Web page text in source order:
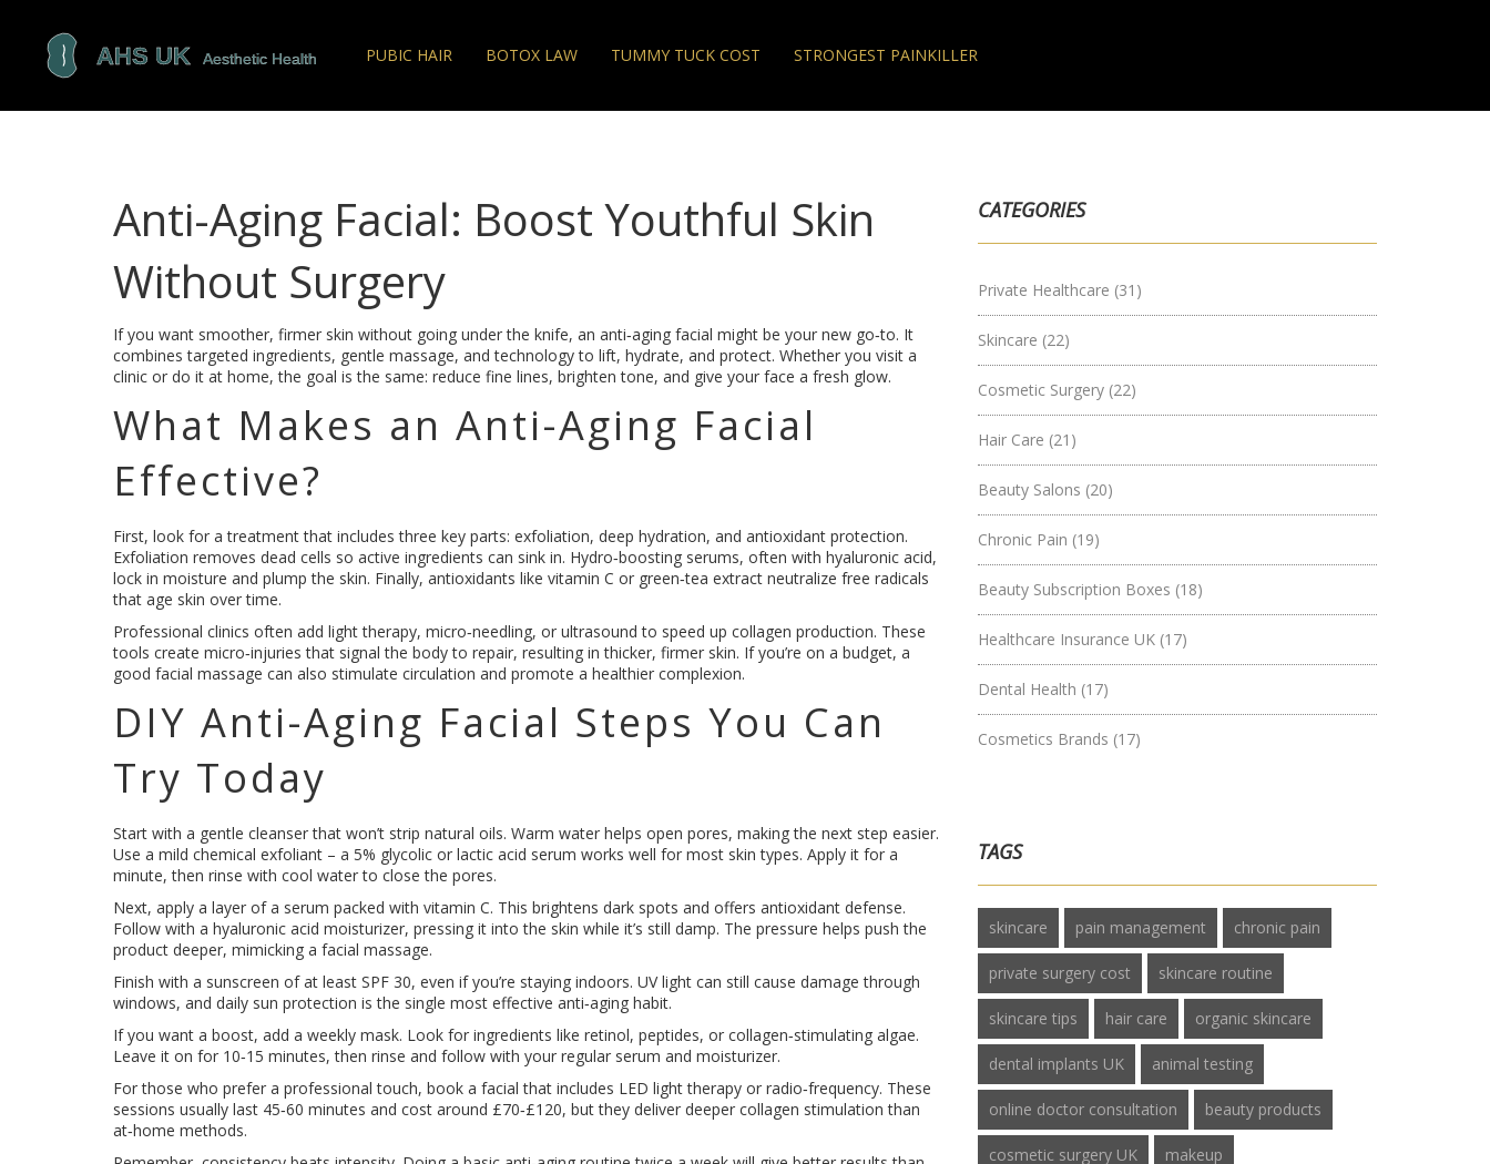
PUBIC HAIR BOTOX LAW TUMMY TUCK COST STRONGEST PAINKILLER
Anti-Aging Facial: Boost Youthful Skin
Without Surgery
If you want smoother, firmer skin without going under the knife, an anti‑aging facial might be your new go‑to. It
combines targeted ingredients, gentle massage, and technology to lift, hydrate, and protect. Whether you visit a
clinic or do it at home, the goal is the same: reduce fine lines, brighten tone, and give your face a fresh glow.
What Makes an Anti-Aging Facial
Effective?
First, look for a treatment that includes three key parts: exfoliation, deep hydration, and antioxidant protection.
Exfoliation removes dead cells so active ingredients can sink in. Hydro‑boosting serums, often with hyaluronic acid,
lock in moisture and plump the skin. Finally, antioxidants like vitamin C or green‑tea extract neutralize free radicals
that age skin over time.
Professional clinics often add light therapy, micro‑needling, or ultrasound to speed up collagen production. These
tools create micro‑injuries that signal the body to repair, resulting in thicker, firmer skin. If you’re on a budget, a
good facial massage can also stimulate circulation and promote a healthier complexion.
DIY Anti-Aging Facial Steps You Can
Try Today
Start with a gentle cleanser that won’t strip natural oils. Warm water helps open pores, making the next step easier.
Use a mild chemical exfoliant – a 5% glycolic or lactic acid serum works well for most skin types. Apply it for a
minute, then rinse with cool water to close the pores.
Next, apply a layer of a serum packed with vitamin C. This brightens dark spots and offers antioxidant defense.
Follow with a hyaluronic acid moisturizer, pressing it into the skin while it’s still damp. The pressure helps push the
product deeper, mimicking a facial massage.
Finish with a sunscreen of at least SPF 30, even if you’re staying indoors. UV light can still cause damage through
windows, and daily sun protection is the single most effective anti‑aging habit.
If you want a boost, add a weekly mask. Look for ingredients like retinol, peptides, or collagen‑stimulating algae.
Leave it on for 10‑15 minutes, then rinse and follow with your regular serum and moisturizer.
For those who prefer a professional touch, book a facial that includes LED light therapy or radio‑frequency. These
sessions usually last 45‑60 minutes and cost around £70‑£120, but they deliver deeper collagen stimulation than
at‑home methods.
CATEGORIES
Private Healthcare (31)
Skincare (22)
Cosmetic Surgery (22)
Hair Care (21)
Beauty Salons (20)
Chronic Pain (19)
Beauty Subscription Boxes (18)
Healthcare Insurance UK (17)
Dental Health (17)
Cosmetics Brands (17)
TAGS
skincare pain management chronic pain
private surgery cost skincare routine
skincare tips hair care organic skincare
dental implants UK animal testing
online doctor consultation beauty products
cosmetic surgery UK makeup